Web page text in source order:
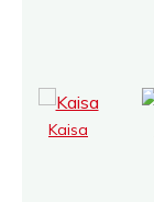
Kaisa